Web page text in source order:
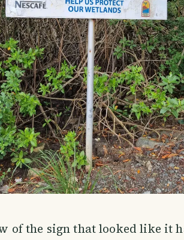
of the sign that looked like it